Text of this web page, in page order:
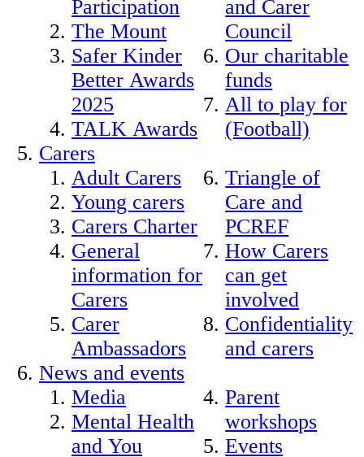
Participation
The Mount
Safer Kinder
Better Awards
2025
TALK Awards
and Carer
Council
Our charitable
funds
All to play for
(Football)
Carers
Adult Carers
Young carers
Carers Charter
General
information for
Carers
Carer
Ambassadors
Triangle of
Care and
PCREF
How Carers
can get
involved
Confidentiality
and carers
News and events
Media
Mental Health
and You
Parent
workshops
Events